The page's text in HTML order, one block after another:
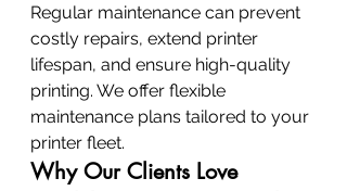
Regular maintenance can prevent
costly repairs, extend printer
lifespan, and ensure high-quality
printing. We offer flexible
maintenance plans tailored to your
printer fleet.
Why Our Clients Love